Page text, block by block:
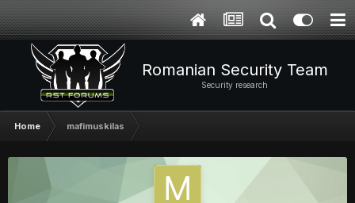
Romanian Security Team
Security research
Home mafimuskilas